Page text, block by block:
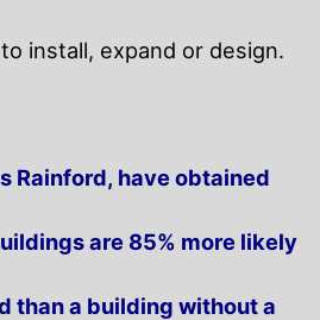
install, expand or design.
Rainford, have obtained
are 85% more likely
than a building without a